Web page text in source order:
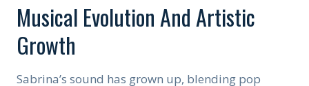
Musical Evolution And Artistic
Growth
Sabrina’s sound has grown up, blending pop